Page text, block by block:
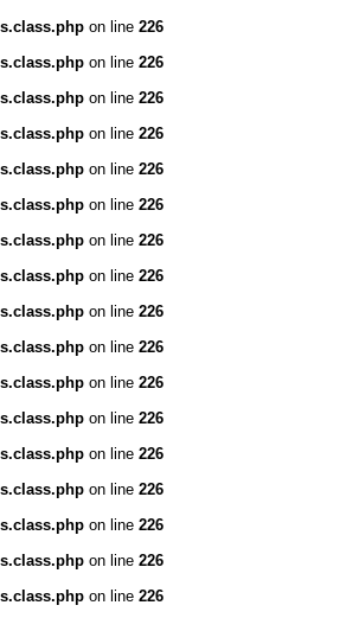
on line 226
on line 226
on line 226
on line 226
on line 226
on line 226
on line 226
on line 226
on line 226
on line 226
on line 226
on line 226
on line 226
on line 226
on line 226
on line 226
on line 226